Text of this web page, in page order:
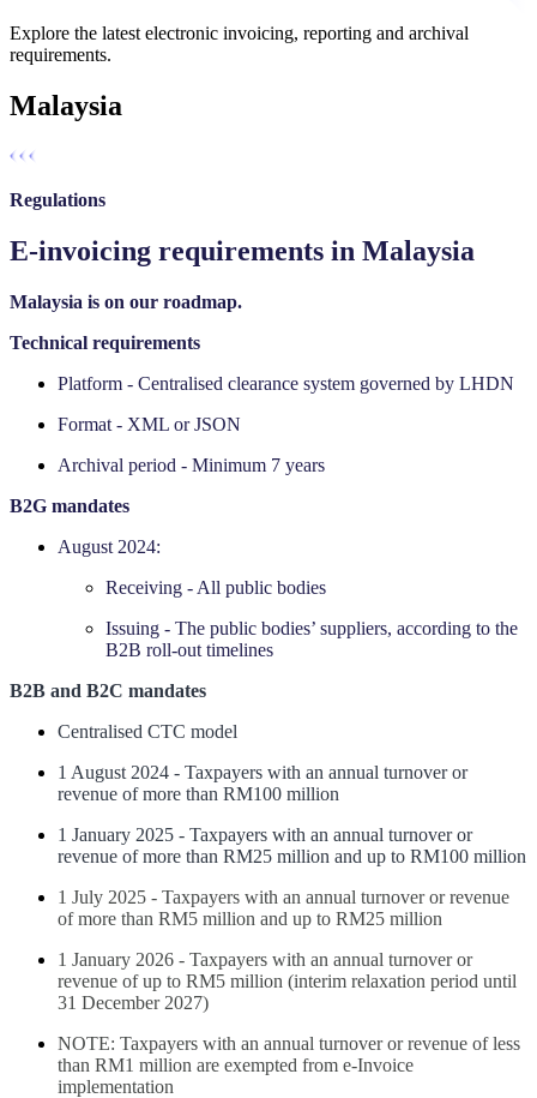
Explore the latest electronic invoicing, reporting and archival
requirements.
Malaysia
Regulations
E-invoicing requirements in Malaysia
Malaysia is on our roadmap.
Technical requirements
Platform - Centralised clearance system governed by LHDN
Format - XML or JSON
Archival period - Minimum 7 years
‍B2G mandates
August 2024:
Receiving - All public bodies
Issuing - The public bodies’ suppliers, according to the
B2B roll-out timelines
B2B and B2C mandates
Centralised CTC model
1 August 2024 - Taxpayers with an annual turnover or
revenue of more than RM100 million
1 January 2025 - Taxpayers with an annual turnover or
revenue of more than RM25 million and up to RM100 million
1 July 2025 - Taxpayers with an annual turnover or revenue
of more than RM5 million and up to RM25 million
1 January 2026 - Taxpayers with an annual turnover or
revenue of up to RM5 million (interim relaxation period until
31 December 2027)
NOTE: Taxpayers with an annual turnover or revenue of less
than RM1 million are exempted from e-Invoice
implementation